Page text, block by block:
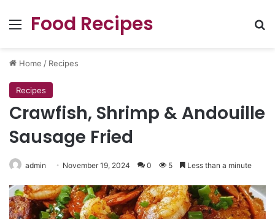
Menu
Food Recipes
Home / Recipes
Recipes
Crawfish, Shrimp & Andouille
Sausage Fried
admin November 19, 2024 0 5 Less than a minute